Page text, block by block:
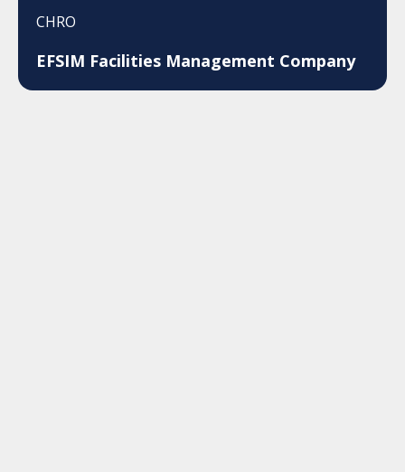
CHRO
EFSIM Facilities Management Company